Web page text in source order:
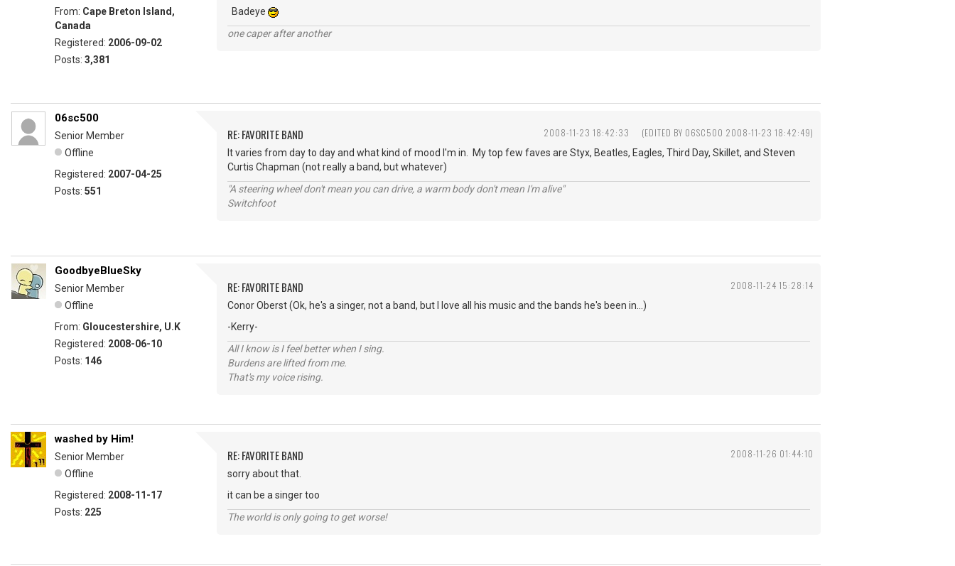
From: Cape Breton Island,
Canada
Registered: 2006-09-02
Posts: 3,381
Badeye
one caper after another
2008-11-23 18:42:33 (EDITED BY 06SC500 2008-11-23 18:42:49)
06sc500
Senior Member
Offline
Registered: 2007-04-25
Posts: 551
RE: FAVORITE BAND
It varies from day to day and what kind of mood I'm in. My top few faves are Styx, Beatles, Eagles, Third Day, Skillet, and Steven
Curtis Chapman (not really a band, but whatever)
"A steering wheel don't mean you can drive, a warm body don't mean I'm alive"
Switchfoot
2008-11-24 15:28:14
GoodbyeBlueSky
Senior Member
Offline
From: Gloucestershire, U.K
Registered: 2008-06-10
Posts: 146
RE: FAVORITE BAND
Conor Oberst (Ok, he's a singer, not a band, but I love all his music and the bands he's been in...)
-Kerry-
All I know is I feel better when I sing.
Burdens are lifted from me.
That's my voice rising.
2008-11-26 01:44:10
washed by Him!
Senior Member
Offline
Registered: 2008-11-17
Posts: 225
RE: FAVORITE BAND
sorry about that.
it can be a singer too
The world is only going to get worse!